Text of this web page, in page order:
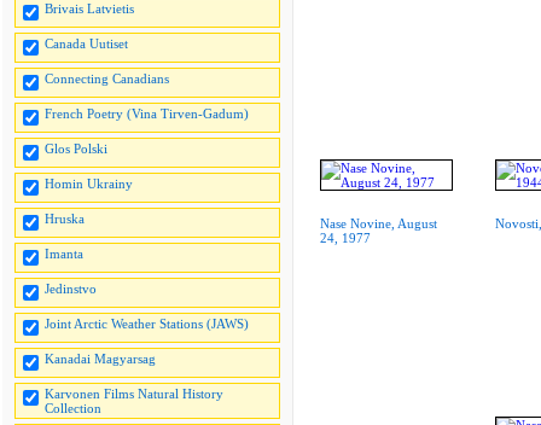
Brivais Latvietis
Canada Uutiset
Connecting Canadians
French Poetry (Vina Tirven-Gadum)
Glos Polski
Homin Ukrainy
Hruska
Imanta
Jedinstvo
Joint Arctic Weather Stations (JAWS)
Kanadai Magyarsag
Karvonen Films Natural History
Collection
Nase Novine, August
24, 1977